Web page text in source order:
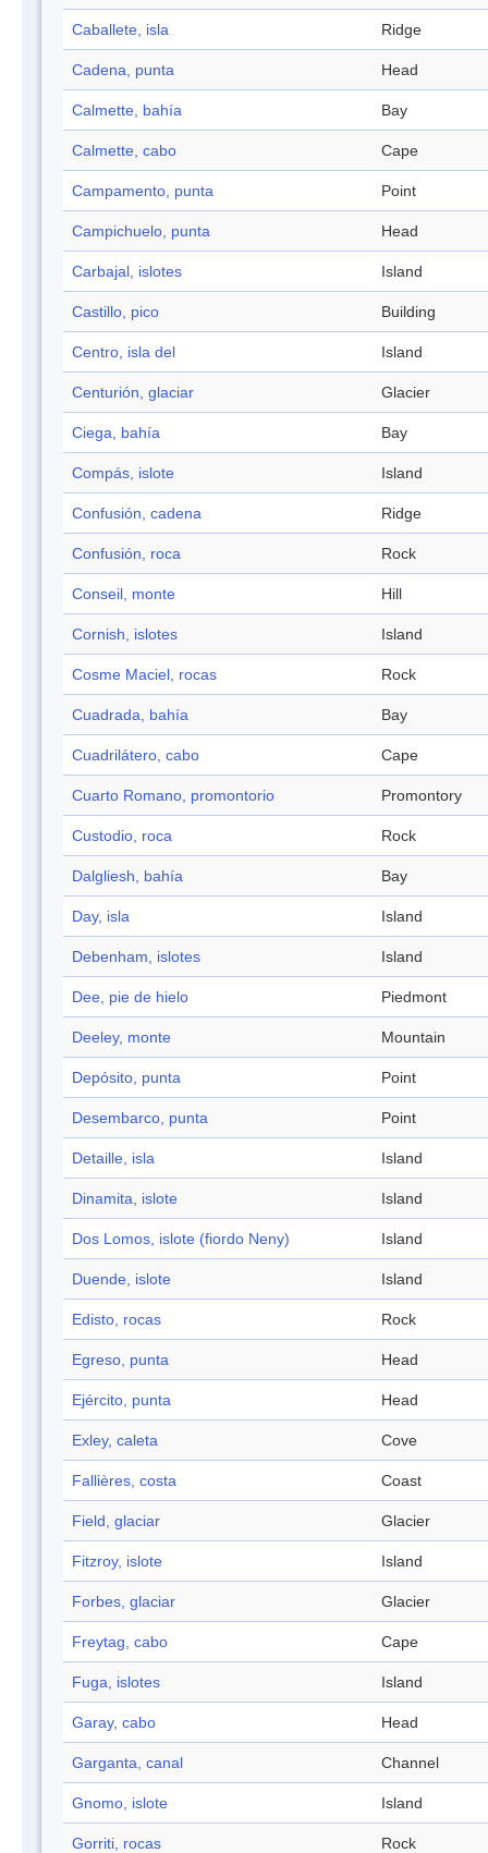
Caballete, isla Ridge
Cadena, punta Head
Calmette, bahía Bay
Calmette, cabo Cape
Campamento, punta Point
Campichuelo, punta Head
Carbajal, islotes Island
Castillo, pico Building
Centro, isla del Island
Centurión, glaciar Glacier
Ciega, bahía Bay
Compás, islote Island
Confusión, cadena Ridge
Confusión, roca Rock
Conseil, monte Hill
Cornish, islotes Island
Cosme Maciel, rocas Rock
Cuadrada, bahía Bay
Cuadrilátero, cabo Cape
Cuarto Romano, promontorio Promontory
Custodio, roca Rock
Dalgliesh, bahía Bay
Day, isla Island
Debenham, islotes Island
Dee, pie de hielo Piedmont
Deeley, monte Mountain
Depósito, punta Point
Desembarco, punta Point
Detaille, isla Island
Dinamita, islote Island
Dos Lomos, islote (fiordo Neny) Island
Duende, islote Island
Edisto, rocas Rock
Egreso, punta Head
Ejército, punta Head
Exley, caleta Cove
Fallières, costa Coast
Field, glaciar Glacier
Fitzroy, islote Island
Forbes, glaciar Glacier
Freytag, cabo Cape
Fuga, islotes Island
Garay, cabo Head
Garganta, canal Channel
Gnomo, islote Island
Gorriti, rocas Rock